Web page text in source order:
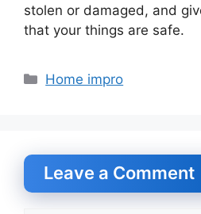
stolen or damaged, and
that your things are safe.
Categories
Home impro
Leave a Comment